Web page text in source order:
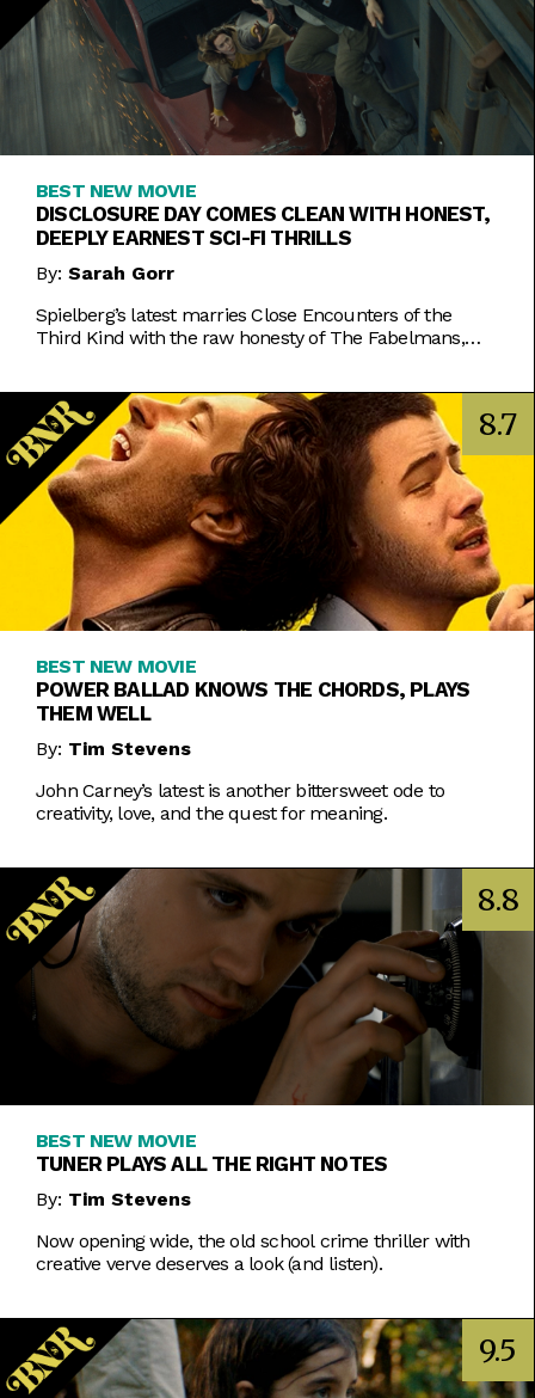
BEST NEW MOVIE
DISCLOSURE DAY COMES CLEAN WITH HONEST,
DEEPLY EARNEST SCI-FI THRILLS
By: Sarah Gorr
Spielberg’s latest marries Close Encounters of the
Third Kind with the raw honesty of The Fabelmans,
8.7
BEST NEW MOVIE
POWER BALLAD KNOWS THE CHORDS, PLAYS
THEM WELL
By: Tim Stevens
John Carney’s latest is another bittersweet ode to
creativity, love, and the quest for meaning.
8.8
BEST NEW MOVIE
TUNER PLAYS ALL THE RIGHT NOTES
By: Tim Stevens
Now opening wide, the old school crime thriller with
creative verve deserves a look (and listen).
9.5